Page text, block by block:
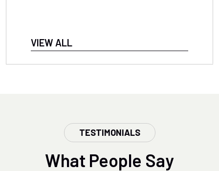
VIEW ALL
TESTIMONIALS
What People Say